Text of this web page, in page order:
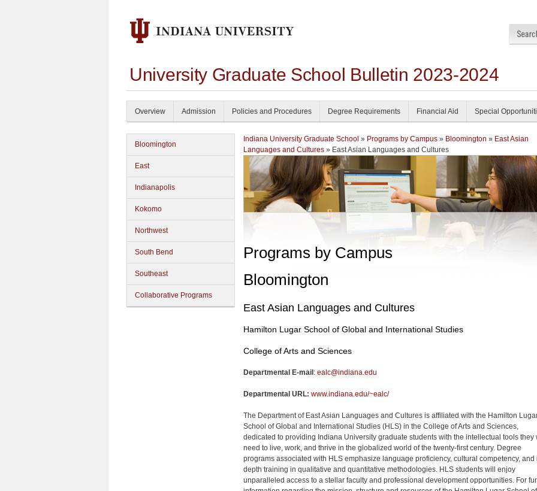
University Graduate School Bulletin 2023-2024
Overview Admission Policies and Procedures Degree Requirements Financial Aid Special
Bloomington
East
Indianapolis
Kokomo
Northwest
South Bend
Southeast
Collaborative Programs
Indiana University Graduate School » Programs by Campus » Bloomington » East Asian
Languages and Cultures » East Asian Languages and Cultures
Programs by Campus
Bloomington
East Asian Languages and Cultures
Hamilton Lugar School of Global and International Studies
College of Arts and Sciences
Departmental E-mail : ealc@indiana.edu
Departmental URL: www.indiana.edu/~ealc/
The Department of East Asian Languages and Cultures is affiliated with the Hamilton
School of Global and International Studies (HLS) in the College of Arts and Sciences,
dedicated to providing Indiana University graduate students with the intellectual tools they
need to live, work, and thrive in the globalized world of the twenty-first century. Degree
programs associated with HLS emphasize language proficiency, cultural competency, and
depth training in qualitative and quantitative methodologies. HLS students will enjoy
unparalleled access to a stellar faculty and professional development opportunities. For